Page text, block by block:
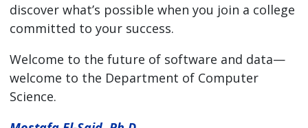
discover what’s possible when you join a college
committed to your success.
Welcome to the future of software and data—
welcome to the Department of Computer
Science.